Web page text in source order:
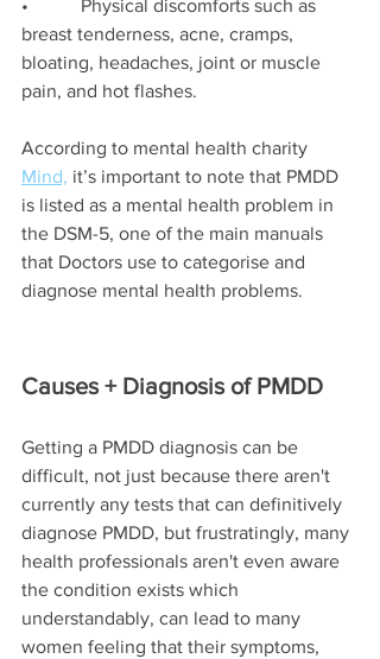
•           Physical discomforts such as
breast tenderness, acne, cramps,
bloating, headaches, joint or muscle
pain, and hot flashes.
According to mental health charity
Mind, it’s important to note that PMDD
is listed as a mental health problem in
the DSM-5, one of the main manuals
that Doctors use to categorise and
diagnose mental health problems.
Causes + Diagnosis of PMDD
Getting a PMDD diagnosis can be
difficult, not just because there aren't
currently any tests that can definitively
diagnose PMDD, but frustratingly, many
health professionals aren't even aware
the condition exists which
understandably, can lead to many
women feeling that their symptoms,